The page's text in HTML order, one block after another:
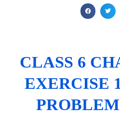
CLASS 6
EXERCISE